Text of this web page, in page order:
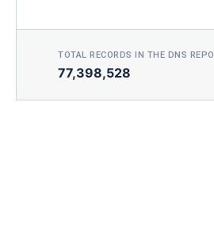
TOTAL RECORDS IN THE DNS REPO
77,398,528